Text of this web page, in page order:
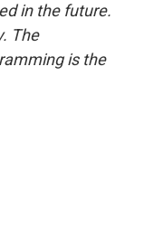
in the future.
The
is the